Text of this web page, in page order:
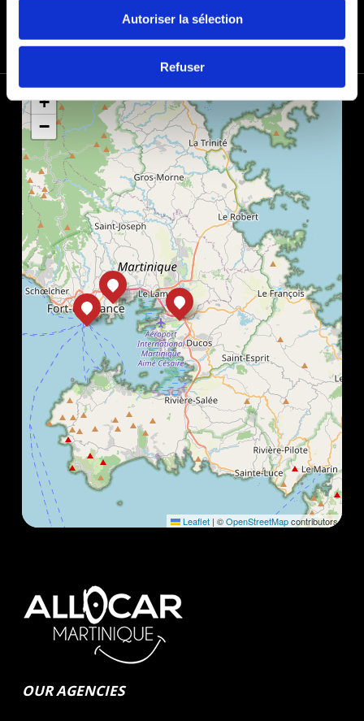
Autoriser la sélection
Refuser
PAYMENT METHODS
+
−
Leaflet | ©OpenStreetMapcontributors
OUR AGENCIES